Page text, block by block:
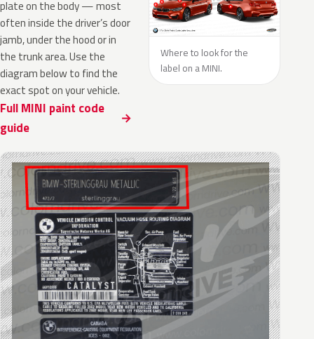
plate on the body — most
often inside the driver’s door
jamb, under the hood or in
the trunk area. Use the
diagram below to find the
exact spot on your vehicle.
Full MINI paint code
guide
Where to look for the
label on a MINI.